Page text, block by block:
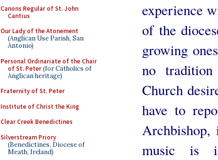
Canons Regular of St. John
Cantius
Our Lady of the Atonement
(Anglican Use Parish, San
Antonio)
Personal Ordinariate of the Chair
of St. Peter(for Catholics of
Anglican heritage)
Fraternity of St. Peter
Institute of Christ the King
Clear Creek Benedictines
Silverstream Priory
(Benedictines, Diocese of
Meath, Ireland)
experience
of the
growing
no
Church
have to
music is